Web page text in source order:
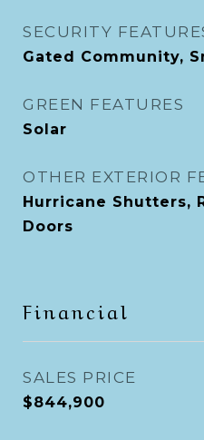
SECURITY
Gated Community,
GREEN FEATURES
Solar
OTHER EXTERIOR
Hurricane Shutters,
Doors
Financial
SALES PRICE
$844,900